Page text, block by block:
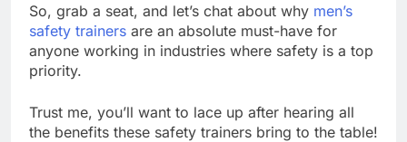
So, grab a seat, and let’s chat about why men’s
safety trainers are an absolute must-have for
anyone working in industries where safety is a top
priority.
Trust me, you’ll want to lace up after hearing all
the benefits these safety trainers bring to the table!